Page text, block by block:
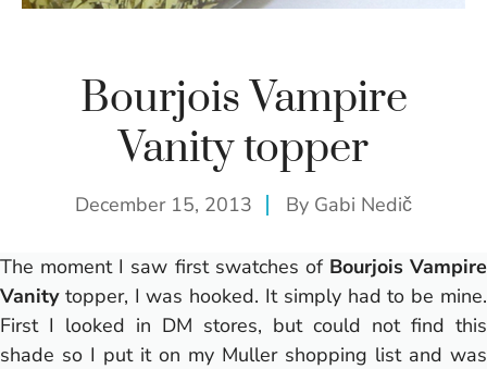
Bourjois Vampire
Vanity topper
December 15, 2013 By Gabi Nedič
The moment I saw first swatches of Bourjois Vampire
Vanitytopper, I was hooked. It simply had to be mine.
First I looked in DM stores, but could not find this
shade so I put it on my Muller shopping list and was